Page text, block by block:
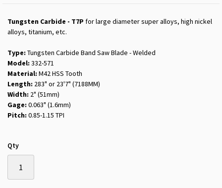
Tungsten Carbide - T7P for large diameter super alloys, high nickel
alloys, titanium, etc.
Type: Tungsten Carbide Band Saw Blade - Welded
Model: 332-571
Material: M42 HSS Tooth
Length: 283" or 23'7" (7188MM)
Width: 2" (51mm)
Gage: 0.063" (1.6mm)
Pitch: 0.85-1.15 TPI
Qty